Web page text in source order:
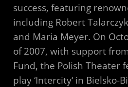
success, featuring
including Robert
and Maria Meyer. On
of 2007, with support
Fund, the Polish Theater
play ‘Intercity‘ in Bielsko-